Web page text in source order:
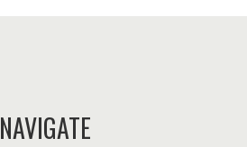
NAVIGATE